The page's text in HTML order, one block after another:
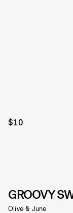
$10
GROOVY
Olive & June